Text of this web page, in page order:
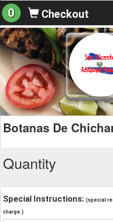
0 Checkout
Botanas De
Quantity
Special Instructions: (special
charge.)